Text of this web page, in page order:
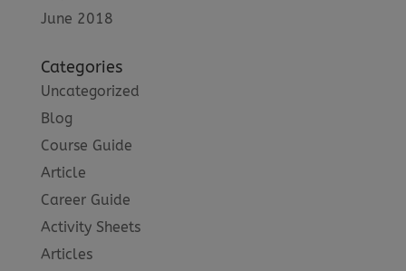
June 2018
Categories
Uncategorized
Blog
Course Guide
Article
Career Guide
Activity Sheets
Articles